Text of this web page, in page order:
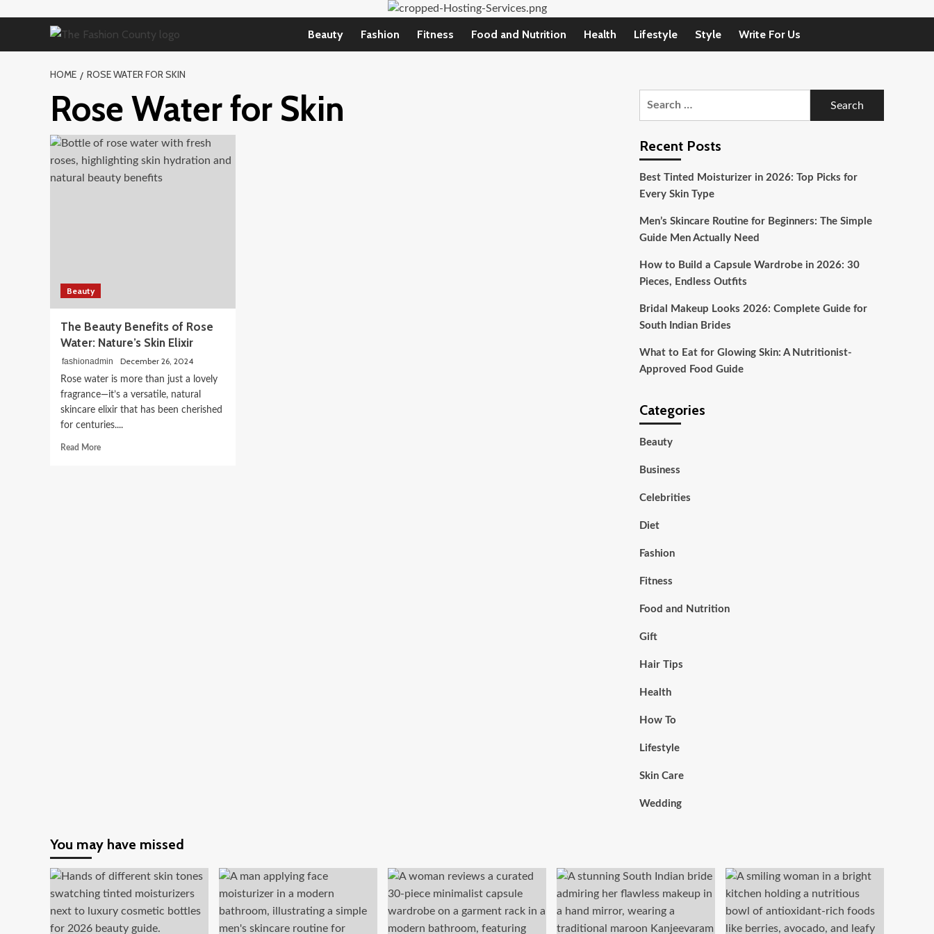
Beauty Fashion Fitness Food and Nutrition Health Lifestyle Style Write For Us
HOME ROSE WATER FOR SKIN
Rose Water for Skin
Beauty
The Beauty Benefits of Rose
Water: Nature’s Skin Elixir
fashionadmin December 26, 2024
Rose water is more than just a lovely
fragrance—it’s a versatile, natural
skincare elixir that has been cherished
for centuries....
Read MoreRead
Recent Posts
Best Tinted Moisturizer in 2026: Top Picks for
Every Skin Type
Men’s Skincare Routine for Beginners: The Simple
Guide Men Actually Need
How to Build a Capsule Wardrobe in 2026: 30
Pieces, Endless Outfits
Bridal Makeup Looks 2026: Complete Guide for
South Indian Brides
What to Eat for Glowing Skin: A Nutritionist-
Approved Food Guide
Categories
Beauty
Business
Celebrities
Diet
Fashion
Fitness
Food and Nutrition
Gift
Hair Tips
Health
How To
Lifestyle
Skin Care
Wedding
You may have missed